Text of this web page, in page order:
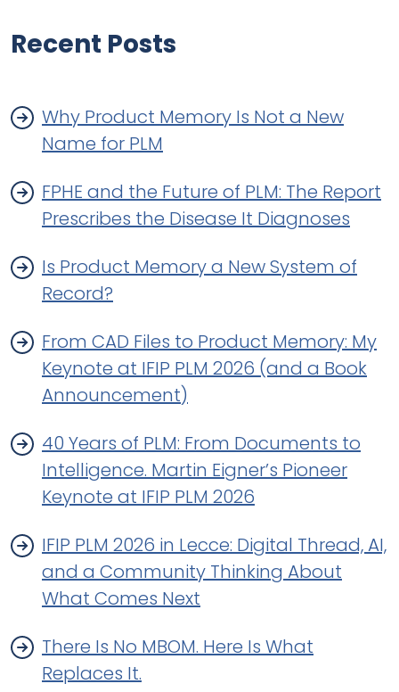
Recent Posts
Why Product Memory Is Not a New
Name for PLM
FPHE and the Future of PLM: The Report
Prescribes the Disease It Diagnoses
Is Product Memory a New System of
Record?
From CAD Files to Product Memory: My
Keynote at IFIP PLM 2026 (and a Book
Announcement)
40 Years of PLM: From Documents to
Intelligence. Martin Eigner’s Pioneer
Keynote at IFIP PLM 2026
IFIP PLM 2026 in Lecce: Digital Thread, AI,
and a Community Thinking About
What Comes Next
There Is No MBOM. Here Is What
Replaces It.